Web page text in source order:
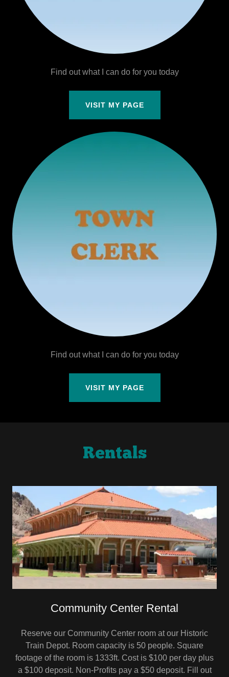
Find out what I can do for you today
VISIT MY PAGE
Find out what I can do for you today
VISIT MY PAGE
Rentals
Community Center Rental
Reserve our Community Center room at our Historic
Train Depot. Room capacity is 50 people. Square
footage of the room is 1333ft. Cost is $100 per day plus
a $100 deposit. Non-Profits pay a $50 deposit. Fill out